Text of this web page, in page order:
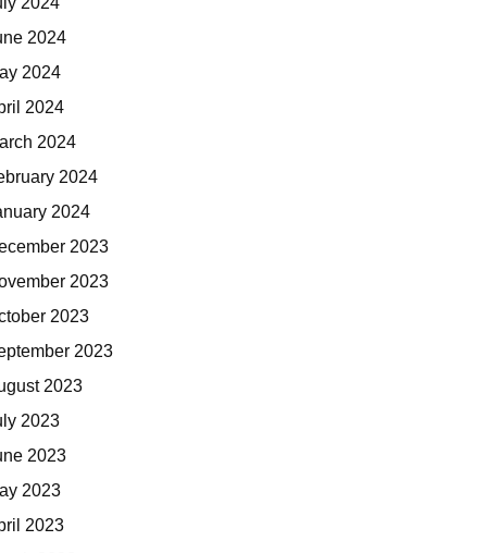
2024
2024
2024
2024
2024
2024
2023
2023
2023
2023
2023
2023
2023
2023
2023